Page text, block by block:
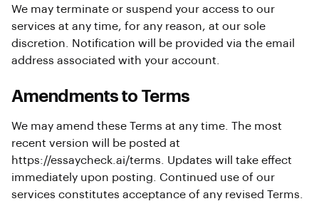
We may terminate or suspend your access to our
services at any time, for any reason, at our sole
discretion. Notification will be provided via the email
address associated with your account.
Amendments to Terms
We may amend these Terms at any time. The most
recent version will be posted at
https://essaycheck.ai/terms . Updates will take effect
immediately upon posting. Continued use of our
services constitutes acceptance of any revised Terms.